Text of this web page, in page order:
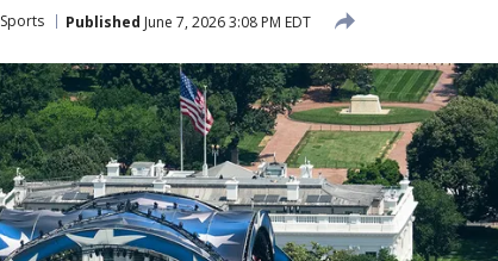
Sports Published June 7, 2026 3:08 PM EDT